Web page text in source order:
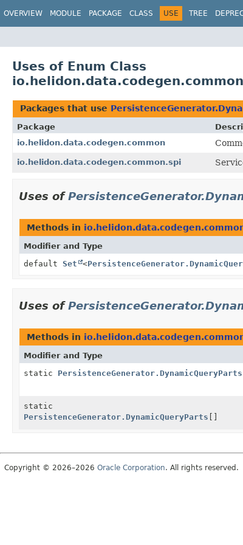
OVERVIEW MODULE PACKAGE CLASS USE TREE
Uses of Enum Class
Packages that use
Package
io.helidon.data.codegen.common
io.helidon.data.codegen.common.spi
Uses of
Methods in
Modifier and Type
default Set <
Uses of
Methods in
Modifier and Type
static PersistenceGenerator.DynamicQueryParts
static
PersistenceGenerator.DynamicQueryParts []
Copyright © 2026–2026 Oracle Corporation. All rights reserved.